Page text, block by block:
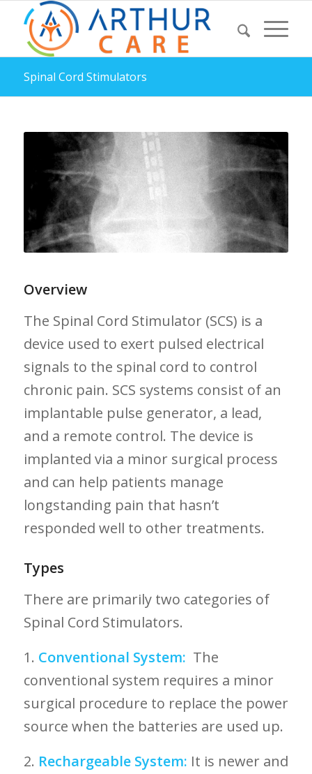
Spinal Cord Stimulators
Overview
The ‍Spinal Cord Stimulator (SCS) is a
device​ used to exert‍ pulsed electrical‌
signals to the spinal cord ‌to control
chronic pain.⁢ SCS systems consist of an
implantable pulse generator, a lead,
and a remote control. The ⁢device is‍
implanted via ⁣a minor ⁢surgical process
and can help ⁣patients manage
longstanding ⁣pain​ that ⁣hasn’t
responded ⁣well to other treatments.
Types
There are primarily two categories of
Spinal Cord Stimulators.
1. Conventional System: ⁣ The
conventional system requires a⁢ minor
surgical procedure to replace the power
source when the batteries are used up.
2. Rechargeable System: It is newer and